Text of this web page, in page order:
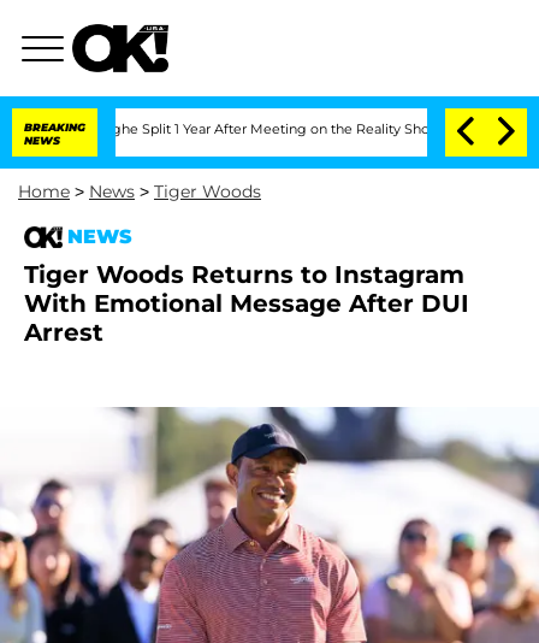
BREAKING
NEWS
Split 1 Year After Meeting on the Reality Show Senate Votes to
Home > News > Tiger Woods
NEWS
Tiger Woods Returns to Instagram
With Emotional Message After DUI
Arrest